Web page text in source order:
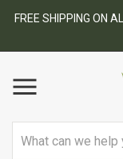
BEST